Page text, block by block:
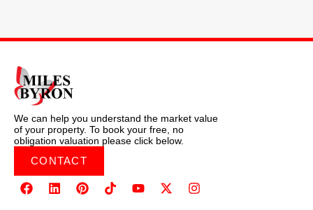
We can help you understand the market value
of your property. To book your free, no
obligation valuation please click below.
CONTACT